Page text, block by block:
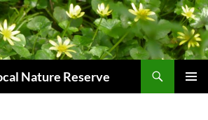
Nature Reserve